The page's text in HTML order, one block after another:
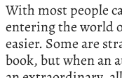
With most people
entering the world
easier. Some are
book, but when an